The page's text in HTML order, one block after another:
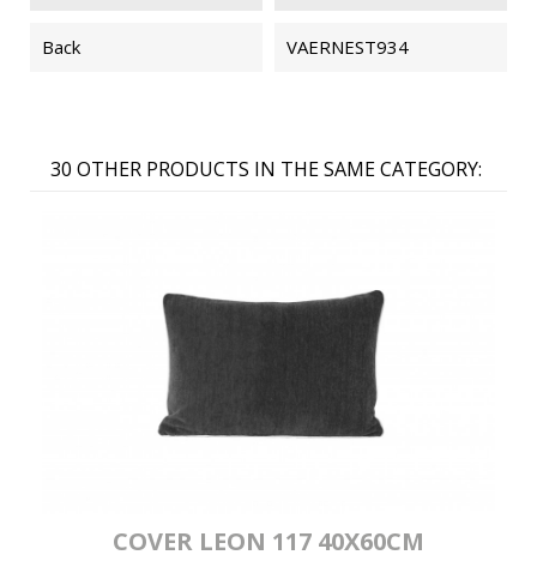
Back VAERNEST934
30 OTHER PRODUCTS IN THE SAME CATEGORY:
COVER LEON 117 40X60CM